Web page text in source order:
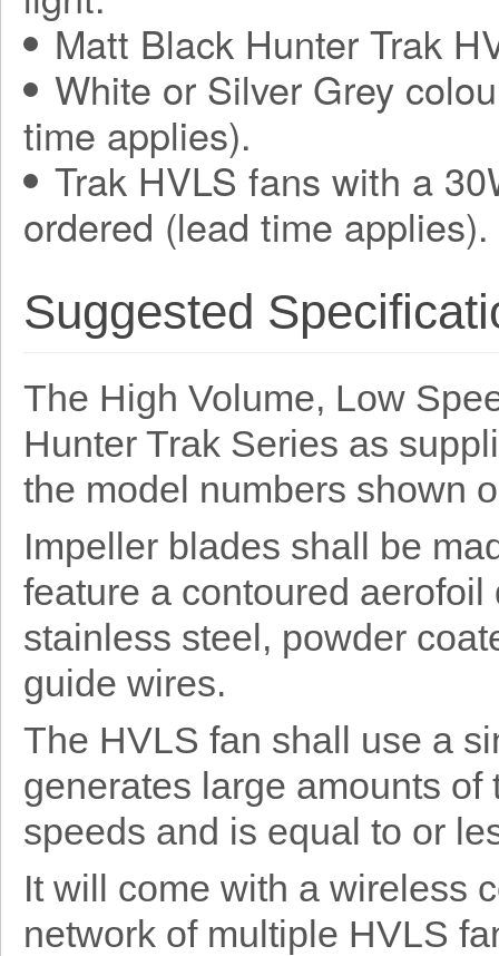
Matt Black Hunter Trak
White or Silver Grey
time applies).
Trak HVLS fans with a
ordered (lead time applies).
Suggested
The High Volume, Low
Hunter Trak Series as
the model numbers shown
Impeller blades shall be
feature a contoured
stainless steel, powder
guide wires.
The HVLS fan shall use a
generates large amounts
speeds and is equal to or
It will come with a wireless
network of multiple HVLS